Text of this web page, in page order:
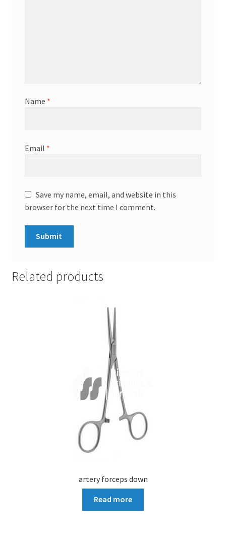
Name *
Email *
Save my name, email, and website in this
browser for the next time I comment.
Related products
artery forceps down
Read more